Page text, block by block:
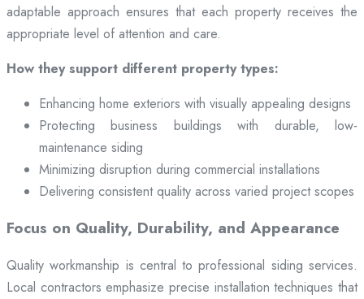
adaptable approach ensures that each property receives the
appropriate level of attention and care.
How they support different property types:
Enhancing home exteriors with visually appealing designs
Protecting business buildings with durable, low-
maintenance siding
Minimizing disruption during commercial installations
Delivering consistent quality across varied project scopes
Focus on Quality, Durability, and Appearance
Quality workmanship is central to professional siding services.
Local contractors emphasize precise installation techniques that